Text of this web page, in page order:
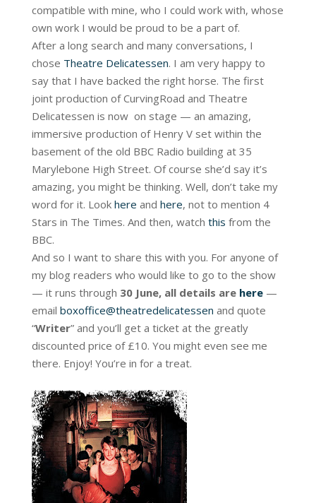
compatible with mine, who I could work with, whose
own work I would be proud to be a part of.
After a long search and many conversations, I
chose Theatre Delicatessen. I am very happy to
say that I have backed the right horse. The first
joint production of CurvingRoad and Theatre
Delicatessen is now on stage — an amazing,
immersive production of Henry V set within the
basement of the old BBC Radio building at 35
Marylebone High Street. Of course she’d say it’s
amazing, you might be thinking. Well, don’t take my
word for it. Look here and here, not to mention 4
Stars in The Times. And then, watch this from the
BBC.
And so I want to share this with you. For anyone of
my blog readers who would like to go to the show
— it runs through 30 June, all details are here—
email boxoffice@theatredelicatessen and quote
“Writer” and you’ll get a ticket at the greatly
discounted price of £10. You might even see me
there. Enjoy! You’re in for a treat.